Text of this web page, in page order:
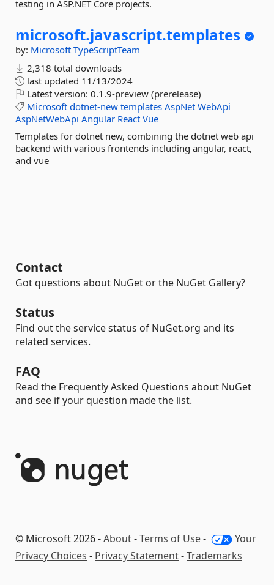
testing in ASP.NET Core projects.
microsoft.javascript.templates
by: Microsoft TypeScriptTeam
2,318 total downloads
last updated 11/13/2024
Latest version: 0.1.9-preview (prerelease)
Microsoft dotnet-new templates AspNet WebApi
AspNetWebApi Angular React Vue
Templates for dotnet new, combining the dotnet web api
backend with various frontends including angular, react,
and vue
Contact
Got questions about NuGet or the NuGet Gallery?
Status
Find out the service status of NuGet.org and its
related services.
FAQ
Read the Frequently Asked Questions about NuGet
and see if your question made the list.
© Microsoft 2026 -About-Terms of Use-
Your
Privacy Choices - Privacy Statement-Trademarks